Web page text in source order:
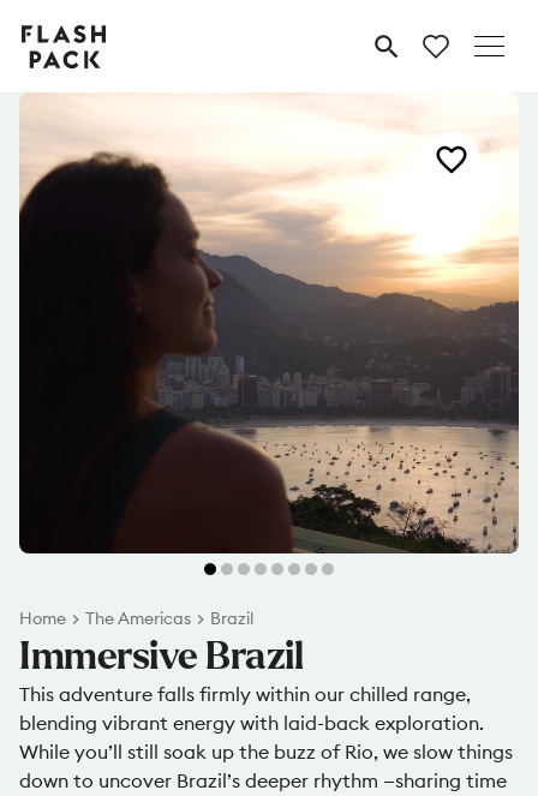
Flash
Pack MENU
Home The Americas Brazil
Immersive Brazil
This adventure falls firmly within our chilled range,
blending vibrant energy with laid-back exploration.
While you’ll still soak up the buzz of Rio, we slow things
down to uncover Brazil’s deeper rhythm —sharing time